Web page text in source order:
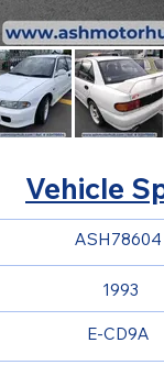
Vehicle
E-CD9A
1993
ASH78604